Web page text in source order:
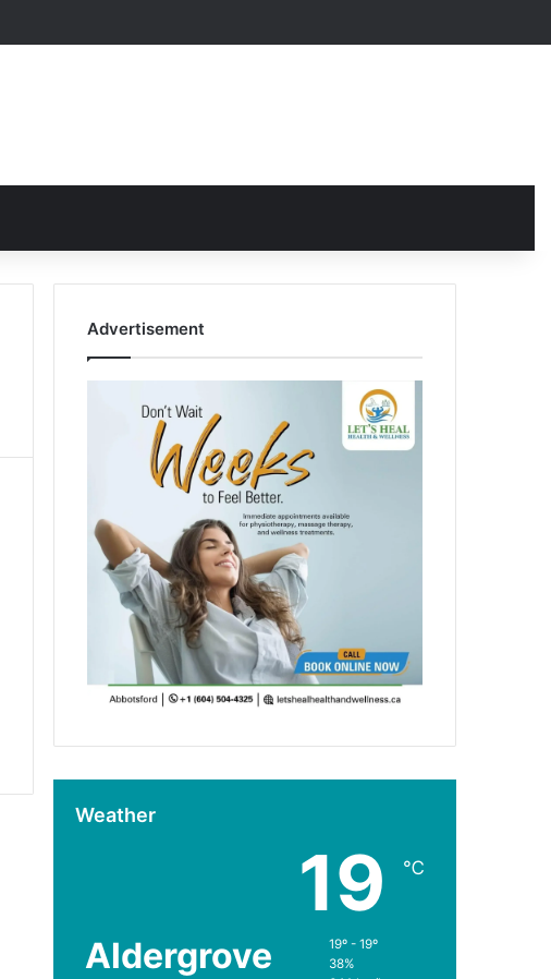
Advertisement
Weather
Aldergrove
19 ℃
19º - 19º
38%